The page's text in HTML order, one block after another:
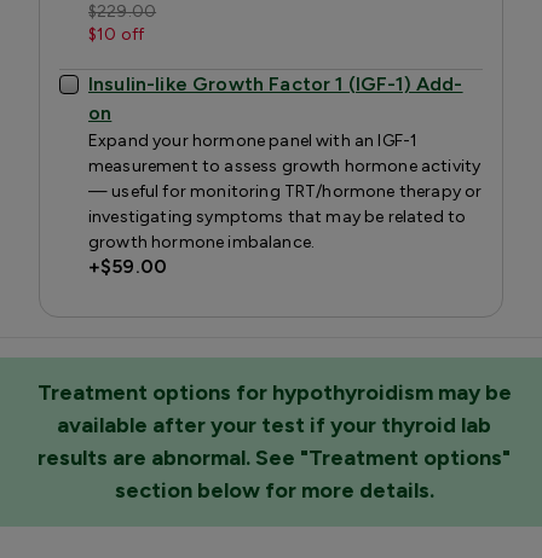
$229.00
$10 off
Insulin-like Growth Factor 1 (IGF-1) Add-
on
Expand your hormone panel with an IGF-1
measurement to assess growth hormone activity
— useful for monitoring TRT/hormone therapy or
investigating symptoms that may be related to
growth hormone imbalance.
+$59.00
Treatment options for hypothyroidism may be
available after your test if your thyroid lab
results are abnormal. See "Treatment options"
section below for more details.